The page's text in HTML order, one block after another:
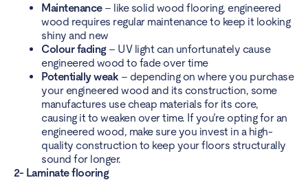
Maintenance– like solid wood flooring, engineered
wood requires regular maintenance to keep it looking
shiny and new
Colour fading– UV light can unfortunately cause
engineered wood to fade over time
Potentially weak – depending on where you purchase
your engineered wood and its construction, some
manufactures use cheap materials for its core,
causing it to weaken over time. If you’re opting for an
engineered wood, make sure you invest in a high-
quality construction to keep your floors structurally
sound for longer.
2- Laminate flooring